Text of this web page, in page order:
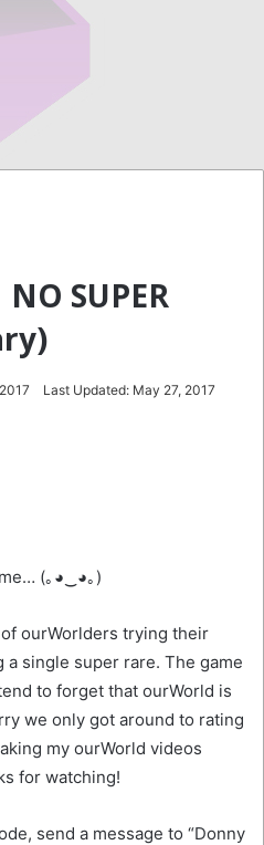
SUPER
Last Updated: May 27, 2017
(｡◕‿◕｡)
ourWorlders trying their
single super rare. The game
to forget that ourWorld is
we only got around to rating
my ourWorld videos
for watching!
send a message to “Donny